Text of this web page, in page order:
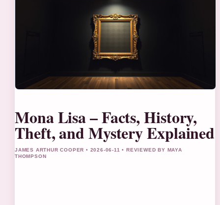
Mona Lisa – Facts, History,
Theft, and Mystery Explained
JAMES ARTHUR COOPER • 2026-06-11 • REVIEWED BY MAYA
THOMPSON